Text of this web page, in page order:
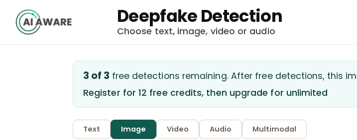
Deepfake Detection
Choose text, image, video or audio
3 of 3 free detections remaining. After free detections, this
Register for 12 free credits, then upgrade for unlimited
Text Image Video Audio Multimodal